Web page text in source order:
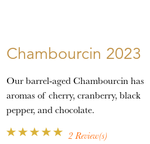
Chambourcin 2023
Our barrel-aged Chambourcin has
aromas of cherry, cranberry, black
pepper, and chocolate.
2 Review(s)